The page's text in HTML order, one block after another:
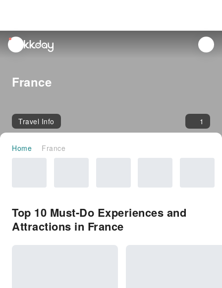
unread
notifications
France
Travel Info 1
Home France
Top 10 Must-Do Experiences and
Attractions in France